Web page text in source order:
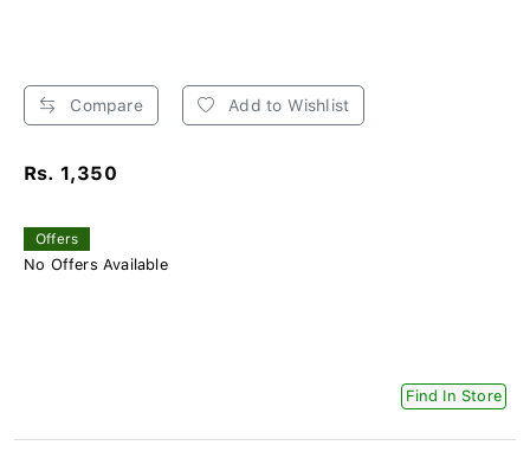
Compare Add to Wishlist
Rs. 1,350
Offers
No Offers Available
Find In Store